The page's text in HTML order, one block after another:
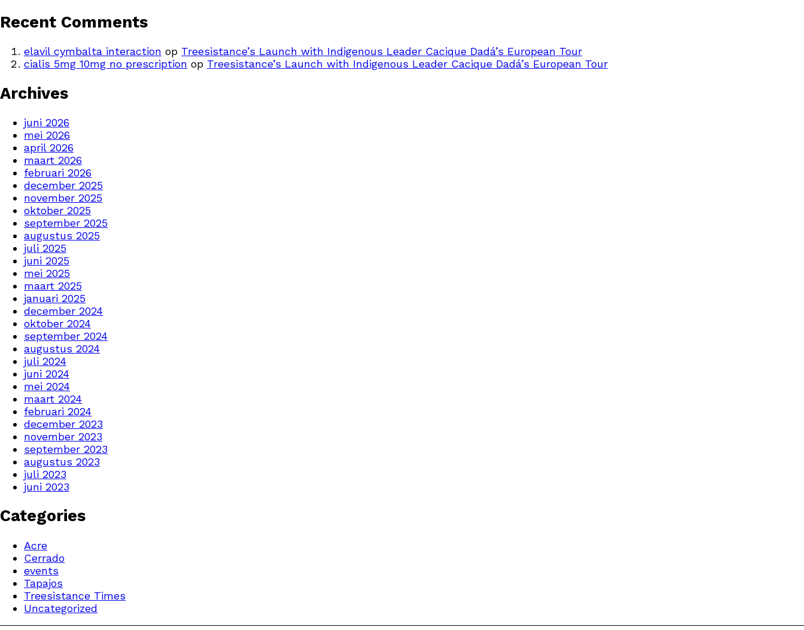
Recent Comments
elavil cymbalta interaction op Treesistance’s Launch with Indigenous Leader Cacique Dadá’s European Tour
cialis 5mg 10mg no prescription op Treesistance’s Launch with Indigenous Leader Cacique Dadá’s European Tour
Archives
juni 2026
mei 2026
april 2026
maart 2026
februari 2026
december 2025
november 2025
oktober 2025
september 2025
augustus 2025
juli 2025
juni 2025
mei 2025
maart 2025
januari 2025
december 2024
oktober 2024
september 2024
augustus 2024
juli 2024
juni 2024
mei 2024
maart 2024
februari 2024
december 2023
november 2023
september 2023
augustus 2023
juli 2023
juni 2023
Categories
Acre
Cerrado
events
Tapajos
Treesistance Times
Uncategorized